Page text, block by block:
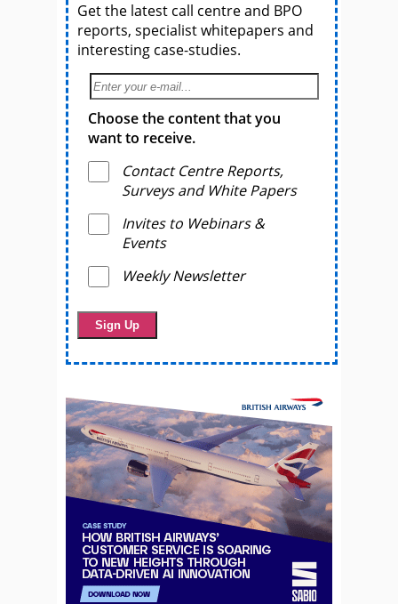
Get the latest call centre and BPO
reports, specialist whitepapers and
interesting case-studies.
Choose the content that you
want to receive.
Contact Centre Reports,
Surveys and White Papers
Invites to Webinars &
Events
Weekly Newsletter